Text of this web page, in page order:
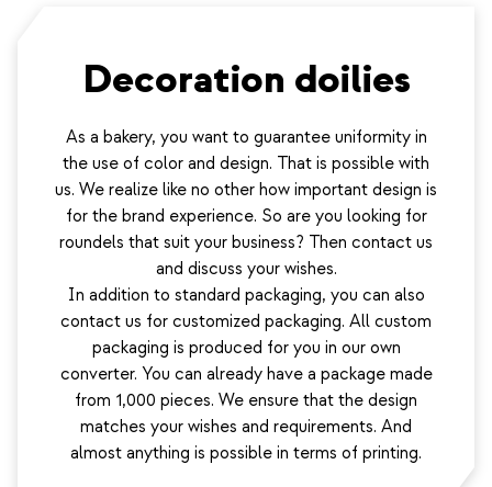
Decoration doilies
As a bakery, you want to guarantee uniformity in
the use of color and design. That is possible with
us. We realize like no other how important design is
for the brand experience. So are you looking for
roundels that suit your business? Then contact us
and discuss your wishes.
In addition to standard packaging, you can also
contact us for customized packaging. All custom
packaging is produced for you in our own
converter. You can already have a package made
from 1,000 pieces. We ensure that the design
matches your wishes and requirements. And
almost anything is possible in terms of printing.